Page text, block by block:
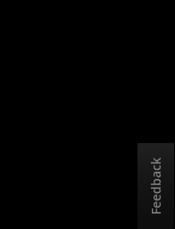
Feedback